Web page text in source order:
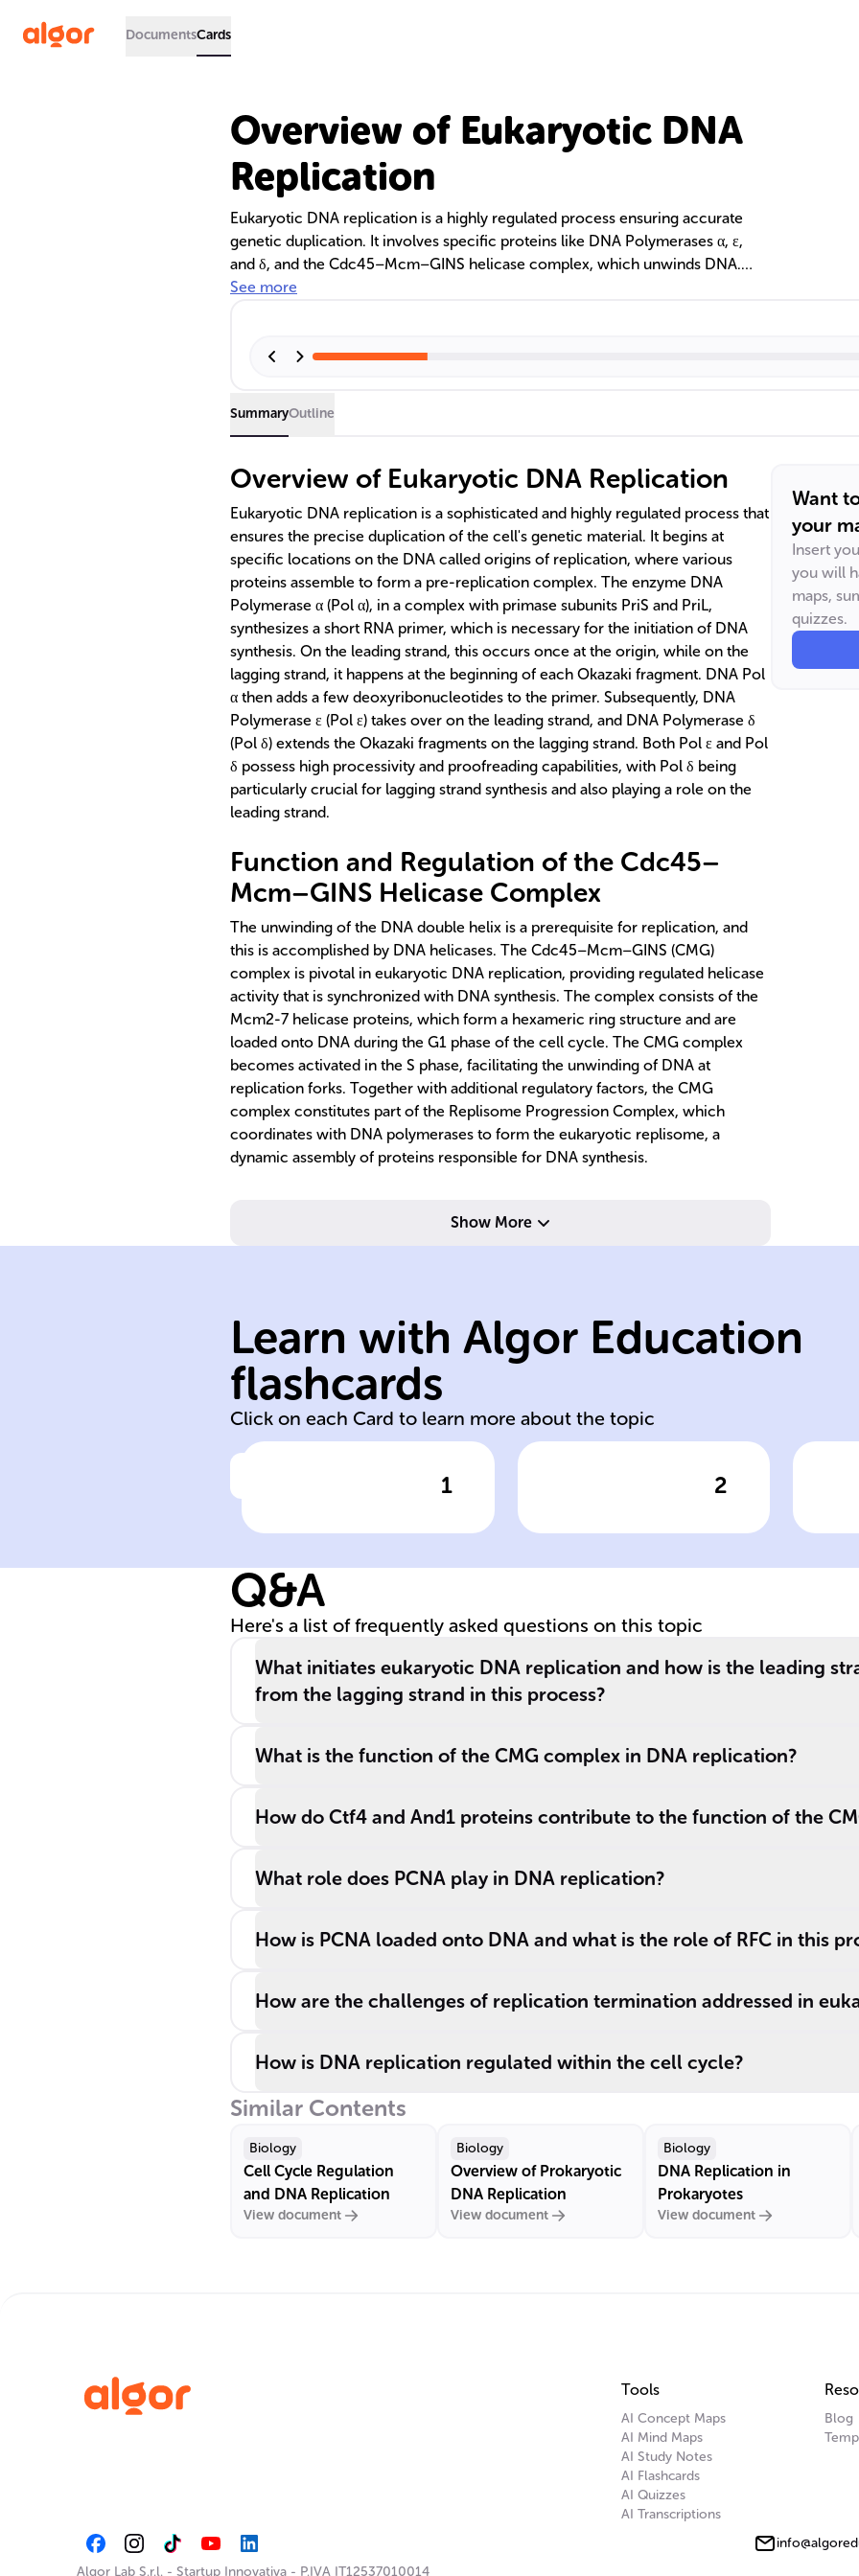
DocumentsCards
Overview of Eukaryotic DNA
Replication
Eukaryotic DNA replication is a highly regulated process ensuring accurate
genetic duplication. It involves specific proteins like DNA Polymerases α, ε,
and δ, and the Cdc45–Mcm–GINS helicase complex, which unwinds DNA.
The replication is coordinated by the proliferating cell nuclear antigen
See more
SummaryOutline
Overview of Eukaryotic DNA Replication
Eukaryotic DNA replication is a sophisticated and highly regulated process that
ensures the precise duplication of the cell's genetic material. It begins at
specific locations on the DNA called origins of replication, where various
proteins assemble to form a pre-replication complex. The enzyme DNA
Polymerase α (Pol α), in a complex with primase subunits PriS and PriL,
synthesizes a short RNA primer, which is necessary for the initiation of DNA
synthesis. On the leading strand, this occurs once at the origin, while on the
lagging strand, it happens at the beginning of each Okazaki fragment. DNA Pol
α then adds a few deoxyribonucleotides to the primer. Subsequently, DNA
Polymerase ε (Pol ε) takes over on the leading strand, and DNA Polymerase δ
(Pol δ) extends the Okazaki fragments on the lagging strand. Both Pol ε and Pol
δ possess high processivity and proofreading capabilities, with Pol δ being
particularly crucial for lagging strand synthesis and also playing a role on the
leading strand.
Function and Regulation of the Cdc45–
Mcm–GINS Helicase Complex
The unwinding of the DNA double helix is a prerequisite for replication, and
this is accomplished by DNA helicases. The Cdc45–Mcm–GINS (CMG)
complex is pivotal in eukaryotic DNA replication, providing regulated helicase
activity that is synchronized with DNA synthesis. The complex consists of the
Mcm2-7 helicase proteins, which form a hexameric ring structure and are
loaded onto DNA during the G1 phase of the cell cycle. The CMG complex
becomes activated in the S phase, facilitating the unwinding of DNA at
replication forks. Together with additional regulatory factors, the CMG
complex constitutes part of the Replisome Progression Complex, which
coordinates with DNA polymerases to form the eukaryotic replisome, a
dynamic assembly of proteins responsible for DNA synthesis.
Show More
Want
your
Insert
you will
maps,
quizzes.
Learn with Algor Education
flashcards
Click on each Card to learn more about the topic
1
replication in
Click to check the answer
Specific locations
on DNA where
replication
2
Polymerase α (Pol
Click to check the answer
RNA primer with
primase; starts
Q&A
Here's a list of frequently asked questions on this topic
What initiates eukaryotic DNA replication and how is the leading
from the lagging strand in this process?
What is the function of the CMG complex in DNA replication?
How do Ctf4 and And1 proteins contribute to the function of the
What role does PCNA play in DNA replication?
How is PCNA loaded onto DNA and what is the role of RFC in this
How are the challenges of replication termination addressed in
How is DNA replication regulated within the cell cycle?
Similar Contents
Biology
Cell Cycle Regulation
and DNA Replication
View document
Biology
Overview of Prokaryotic
DNA Replication
View document
Biology
DNA Replication in
Prokaryotes
View document
Tools
AI Concept Maps
AI Mind Maps
AI Study Notes
AI Flashcards
AI Quizzes
AI Transcriptions
Blog
Algor Lab S.r.l. - Startup Innovativa - P.IVA IT12537010014